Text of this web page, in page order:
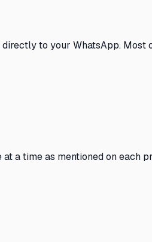
to your WhatsApp. Most
a time as mentioned on each